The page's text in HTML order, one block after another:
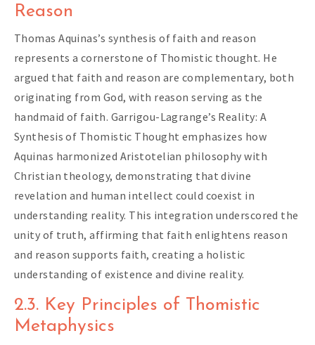
Reason
Thomas Aquinas’s synthesis of faith and reason
represents a cornerstone of Thomistic thought. He
argued that faith and reason are complementary, both
originating from God, with reason serving as the
handmaid of faith. Garrigou-Lagrange’s Reality: A
Synthesis of Thomistic Thought emphasizes how
Aquinas harmonized Aristotelian philosophy with
Christian theology, demonstrating that divine
revelation and human intellect could coexist in
understanding reality. This integration underscored the
unity of truth, affirming that faith enlightens reason
and reason supports faith, creating a holistic
understanding of existence and divine reality.
2.3. Key Principles of Thomistic
Metaphysics